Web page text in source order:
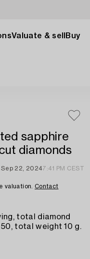
Valuate & sell Buy
sapphire
diamonds
Sep 22, 20247:41 PM CEST
valuation. Contact
total diamond
total weight 10 g.